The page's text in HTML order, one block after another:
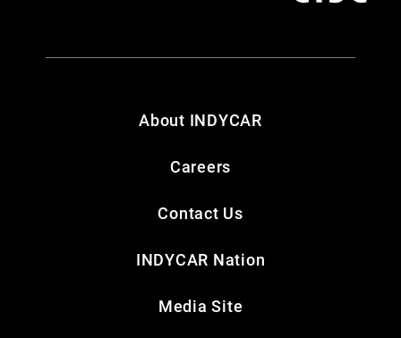
About INDYCAR
Careers
Contact Us
INDYCAR Nation
Media Site